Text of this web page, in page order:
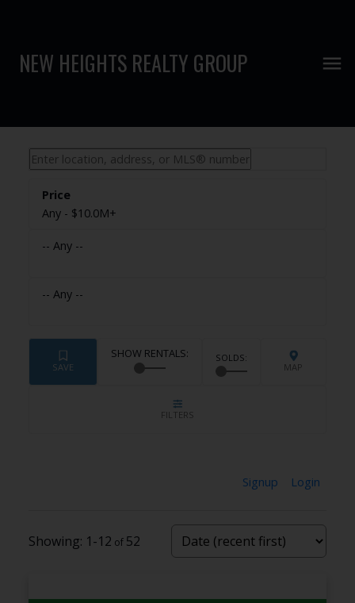
NEW HEIGHTS REALTY GROUP
Any - $10.0M+
-- Any --
-- Any --
Signup Login
1-12 52